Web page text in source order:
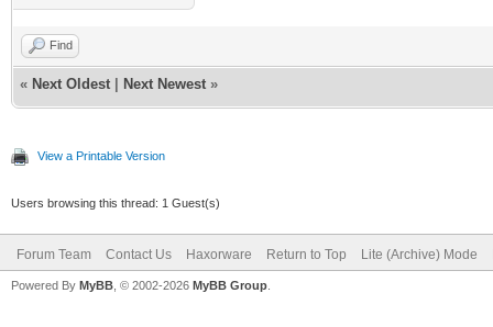
Find
« Next Oldest Next Newest »
View a Printable Version
Users browsing this thread: 1 Guest(s)
Forum Team Contact Us Haxorware Return to Top Lite (Archive) Mode
Powered By MyBB , © 2002-2026 MyBB Group